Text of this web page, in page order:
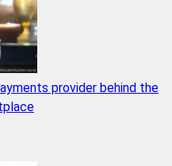
provider behind the